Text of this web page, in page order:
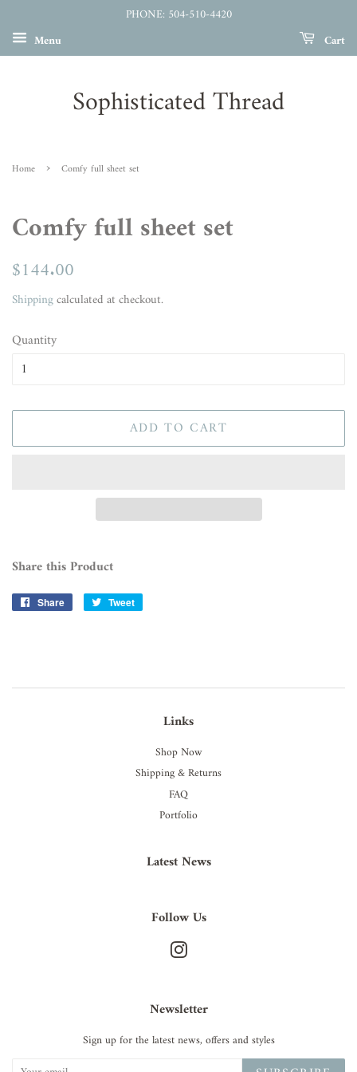
PHONE: 504-510-4420
Menu
Cart
Sophisticated Thread
Home › Comfy full sheet set
Comfy full sheet set
Regular
$144.00
Shippingcalculated at checkout.
Quantity
ADD TO CART
Share this Product
Share
Share
Tweet
Links
Shop Now
Shipping & Returns
FAQ
Portfolio
Latest News
Follow Us
Newsletter
Sign up for the latest news, offers and styles